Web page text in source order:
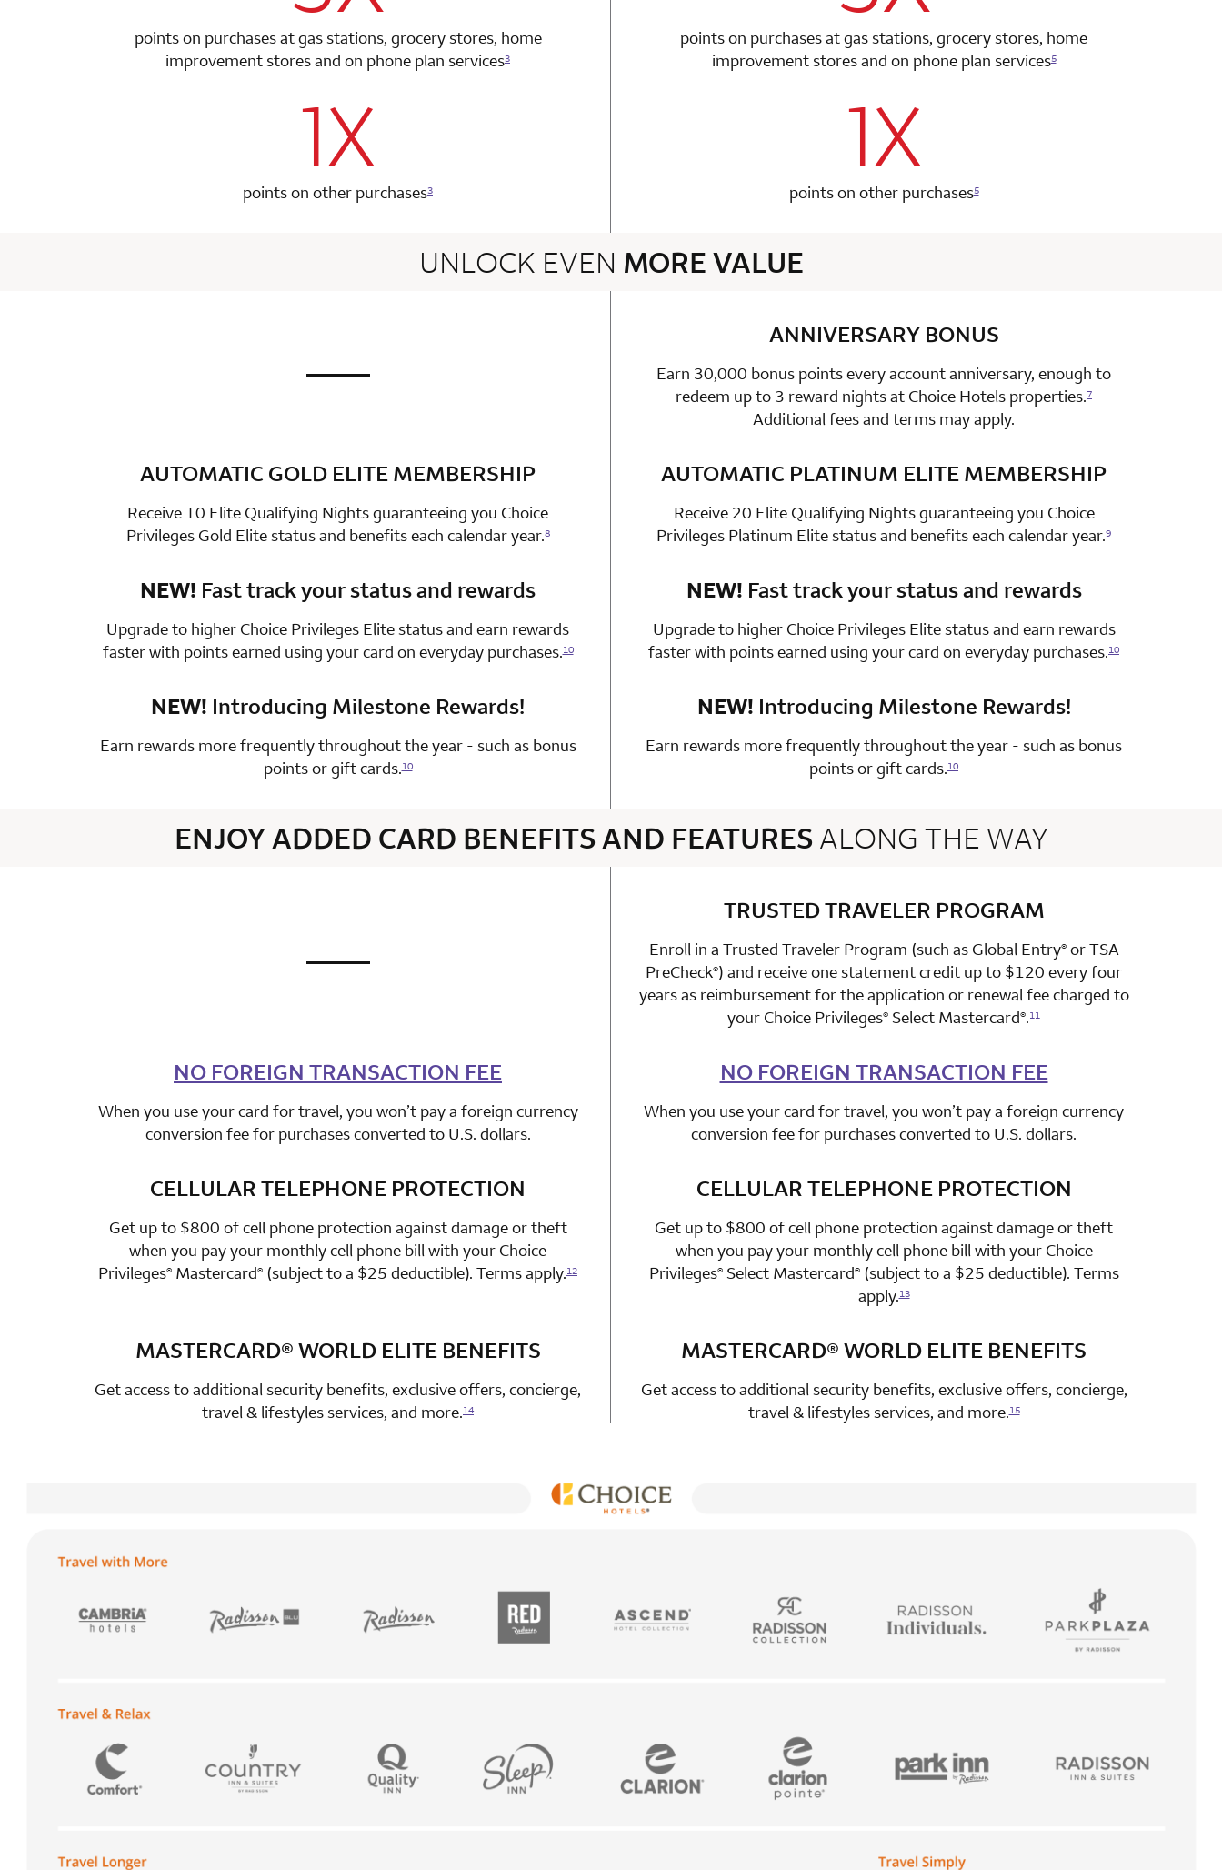
points on purchases at gas stations, grocery stores, home
improvement stores and on phone plan services3
points on purchases at gas stations, grocery stores, home
improvement stores and on phone plan services5
row 2 column 1 Choice Privileges Mastercard
1X
points on other purchases3
row 3 column 2 Choice Privileges Select Mastercard
1X
points on other purchases5
UNLOCK EVEN MORE VALUE
not applicable
row 1 column 2 Choice Privileges Select Mastercard
ANNIVERSARY BONUS
Earn 30,000 bonus points every account anniversary, enough to
redeem up to 3 reward nights at Choice Hotels properties.7
Additional fees and terms may apply.
row 2 column 1 Choice Privileges Mastercard
AUTOMATIC GOLD ELITE MEMBERSHIP
Receive 10 Elite Qualifying Nights guaranteeing you Choice
Privileges Gold Elite status and benefits each calendar year.8
row 2 column 2 Choice Privileges Select Mastercard
AUTOMATIC PLATINUM ELITE MEMBERSHIP
Receive 20 Elite Qualifying Nights guaranteeing you Choice
Privileges Platinum Elite status and benefits each calendar year.9
row 3 column 1 Choice Privileges Mastercard
NEW! Fast track your status and rewards
Upgrade to higher Choice Privileges Elite status and earn rewards
faster with points earned using your card on everyday purchases.10
row 3 column 2 Choice Privileges Select Mastercard
NEW! Fast track your status and rewards
Upgrade to higher Choice Privileges Elite status and earn rewards
faster with points earned using your card on everyday purchases.10
row 4 column 1 Choice Privileges Mastercard
NEW! Introducing Milestone Rewards!
Earn rewards more frequently throughout the year - such as bonus
points or gift cards.10
row 4 column 2 Choice Privileges Select Mastercard
NEW! Introducing Milestone Rewards!
Earn rewards more frequently throughout the year - such as bonus
points or gift cards.10
ENJOY ADDED CARD BENEFITS AND FEATURESALONG THE WAY
not applicable
row 1 column 2 Choice Privileges Select Mastercard
TRUSTED TRAVELER PROGRAM
Enroll in a Trusted Traveler Program (such as Global Entry®or TSA
PreCheck®) and receive one statement credit up to $120 every four
years as reimbursement for the application or renewal fee charged to
your Choice Privileges® Select Mastercard®.11
row 2 column 1 Choice Privileges Mastercard
NO FOREIGN TRANSACTION FEE
When you use your card for travel, you won’t pay a foreign currency
conversion fee for purchases converted to U.S. dollars.
row 2 column 2 Choice Privileges Select Mastercard
NO FOREIGN TRANSACTION FEE
When you use your card for travel, you won’t pay a foreign currency
conversion fee for purchases converted to U.S. dollars.
row 3 column 1 Choice Privileges Mastercard
CELLULAR TELEPHONE PROTECTION
Get up to $800 of cell phone protection against damage or theft
when you pay your monthly cell phone bill with your Choice
Privileges® Mastercard® (subject to a $25 deductible). Terms apply.12
row 3 column 2 Choice Privileges Select Mastercard
CELLULAR TELEPHONE PROTECTION
Get up to $800 of cell phone protection against damage or theft
when you pay your monthly cell phone bill with your Choice
Privileges®Select Mastercard®(subject to a $25 deductible). Terms
apply.13
row 4 column 1 Choice Privileges Mastercard
MASTERCARD® WORLD ELITE BENEFITS
Get access to additional security benefits, exclusive offers, concierge,
travel & lifestyles services, and more.14
row 4 column 2 Choice Privileges Select Mastercard
MASTERCARD® WORLD ELITE BENEFITS
Get access to additional security benefits, exclusive offers, concierge,
travel & lifestyles services, and more.15